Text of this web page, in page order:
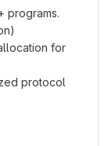
programs.
for
protocol